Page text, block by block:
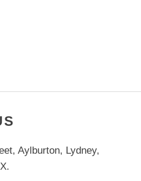
Aylburton, Lydney,